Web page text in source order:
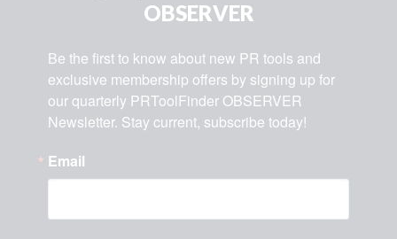
OBSERVER
Be the first to know about new PR tools and
exclusive membership offers by signing up for
our quarterly PRToolFinder OBSERVER
Newsletter. Stay current, subscribe today!
Email